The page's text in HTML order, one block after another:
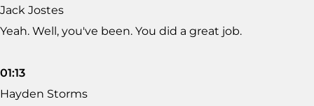
Jack Jostes
Yeah. Well, you've been. You did a great job.
01:13
Hayden Storms